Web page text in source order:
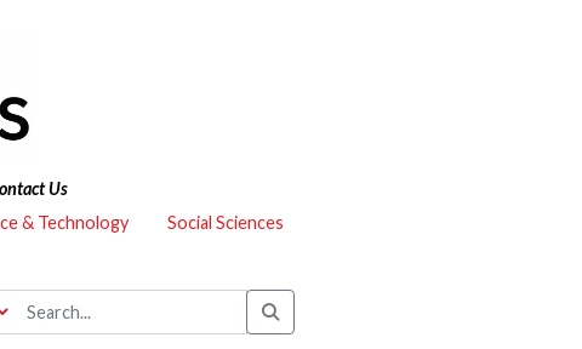
Us
& Technology
Social Sciences